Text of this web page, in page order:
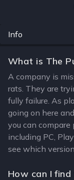
Info
What is The
A company is
rats. They are
fully failure. As
going on here
you can
including PC,
see which
How can I